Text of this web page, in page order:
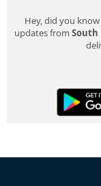
Hey, did you
updates from South